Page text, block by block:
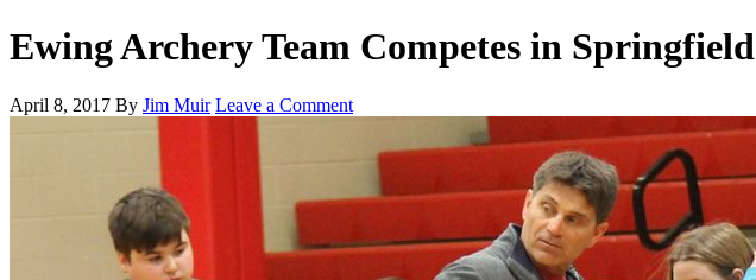
Ewing Archery Team Competes in Springfield
April 8, 2017 By Jim Muir Leave a Comment